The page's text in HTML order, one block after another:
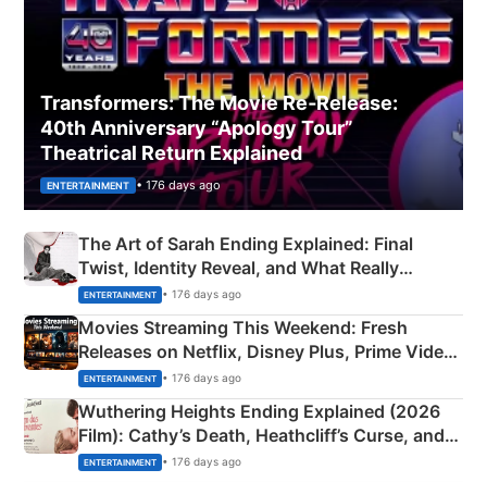
Transformers: The Movie Re‑Release:
40th Anniversary “Apology Tour”
Theatrical Return Explained
ENTERTAINMENT • 176 days ago
The Art of Sarah Ending Explained: Final
Twist, Identity Reveal, and What Really
Happened
ENTERTAINMENT • 176 days ago
Movies Streaming This Weekend: Fresh
Releases on Netflix, Disney Plus, Prime Video
& More
ENTERTAINMENT • 176 days ago
Wuthering Heights Ending Explained (2026
Film): Cathy’s Death, Heathcliff’s Curse, and
Emerald Fennell’s Twist
ENTERTAINMENT • 176 days ago